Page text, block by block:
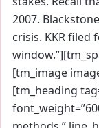
2007.
crisis. KKR filed
[tm_image
[tm_heading